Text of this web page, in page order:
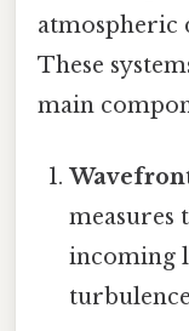
atmospheric
These
main
measures
incoming